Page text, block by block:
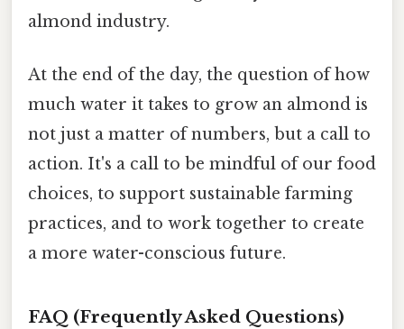
almond industry.
At the end of the day, the question of how
much water it takes to grow an almond is
not just a matter of numbers, but a call to
action. It's a call to be mindful of our food
choices, to support sustainable farming
practices, and to work together to create
a more water-conscious future.
FAQ (Frequently Asked Questions)